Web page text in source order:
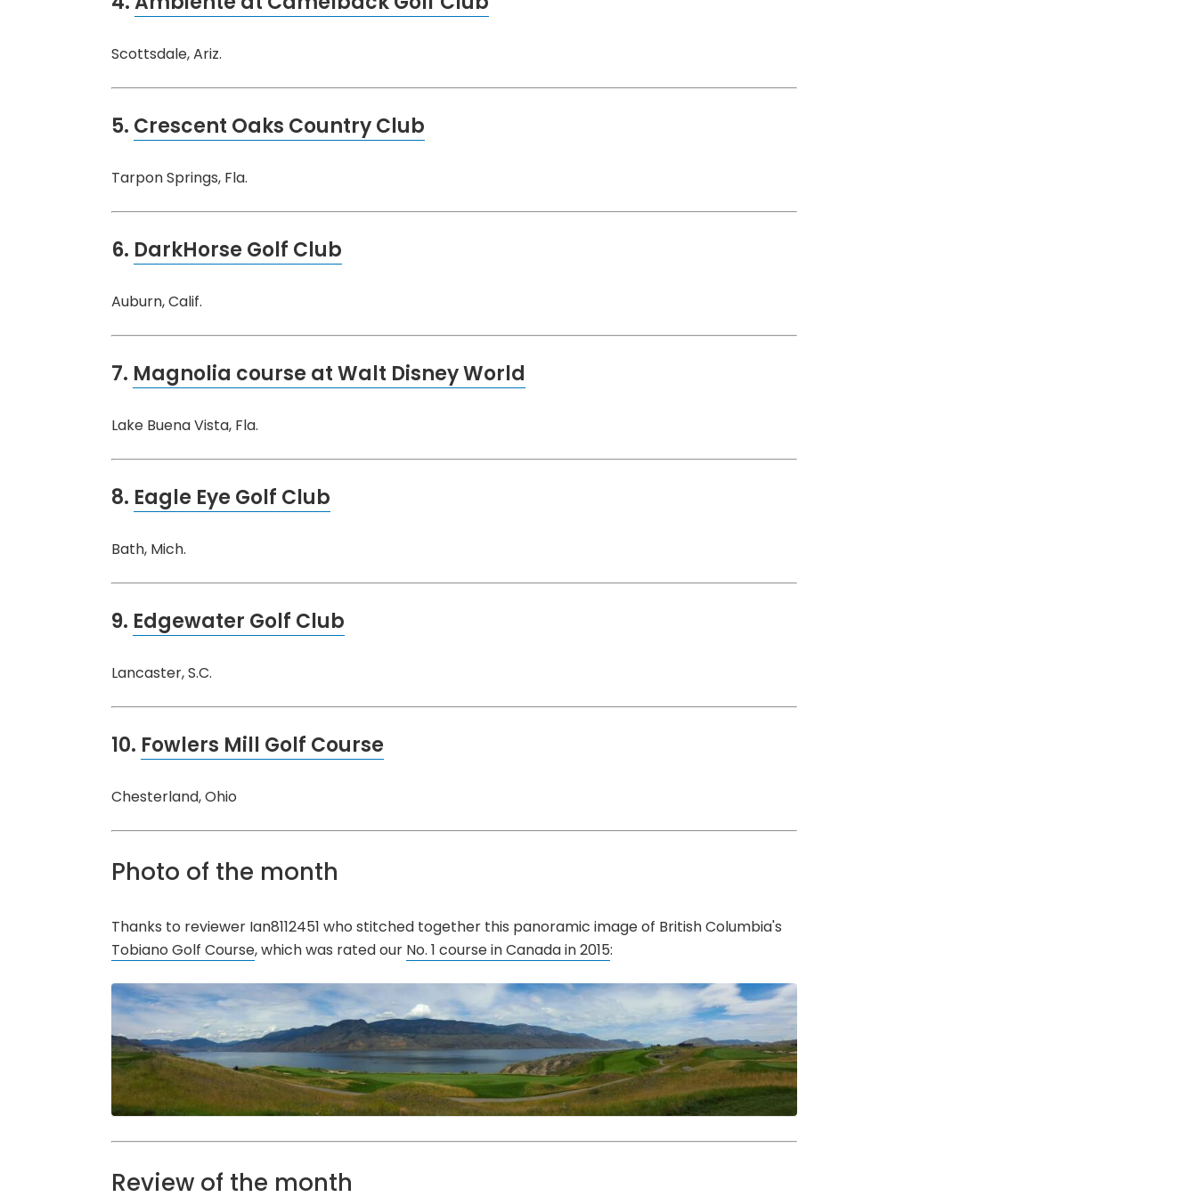
Scottsdale, Ariz.
5. Crescent Oaks Country Club
Tarpon Springs, Fla.
6. DarkHorse Golf Club
Auburn, Calif.
7. Magnolia course at Walt Disney World
Lake Buena Vista, Fla.
8. Eagle Eye Golf Club
Bath, Mich.
9. Edgewater Golf Club
Lancaster, S.C.
10. Fowlers Mill Golf Course
Chesterland, Ohio
Photo of the month
Thanks to reviewer Ian8112451 who stitched together this panoramic image of British Columbia's
Tobiano Golf Course, which was rated our No. 1 course in Canada in 2015:
Review of the month